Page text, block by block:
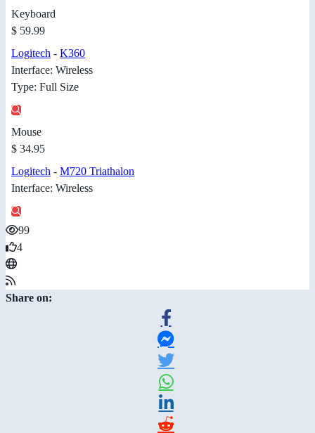
Keyboard
$ 59.99
Logitech - K360
Interface: Wireless
Type: Full Size
Mouse
$ 34.95
Logitech - M720 Triathalon
Interface: Wireless
99
4
Share on: